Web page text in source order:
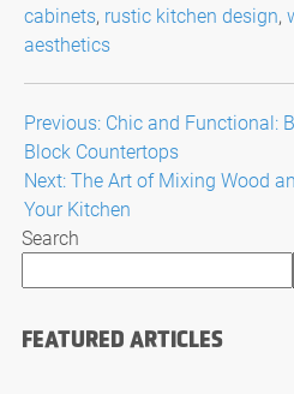
cabinets, rustic kitchen design,
aesthetics
Post
navigation
Previous: Chic and Functional:
Block Countertops
Next:The Art of Mixing Wood
Your Kitchen
Search
FEATURED ARTICLES